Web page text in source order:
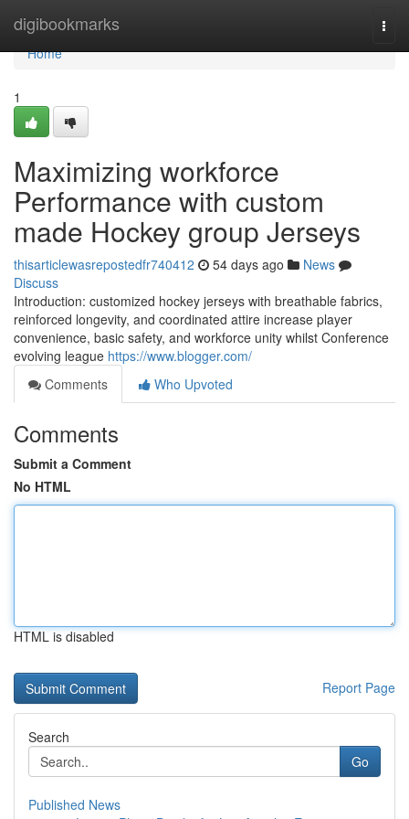
digibookmarks
Home
Home
1
Maximizing workforce
Performance with custom
made Hockey group Jerseys
thisarticlewasrepostedfr740412 54 days ago
News
Discuss
Introduction: customized hockey jerseys with breathable fabrics,
reinforced longevity, and coordinated attire increase player
convenience, basic safety, and workforce unity whilst Conference
evolving league https://www.blogger.com/
Comments
Who Upvoted
Comments
Submit a Comment
No HTML
HTML is disabled
Report Page
Search
Go
Published News